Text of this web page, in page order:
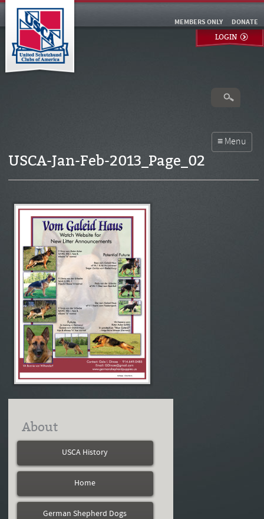
DONATE
MEMBERS ONLY
LOGIN
USCA-Jan-Feb-2013_Page_02
About
USCA History
Home
German Shepherd Dogs